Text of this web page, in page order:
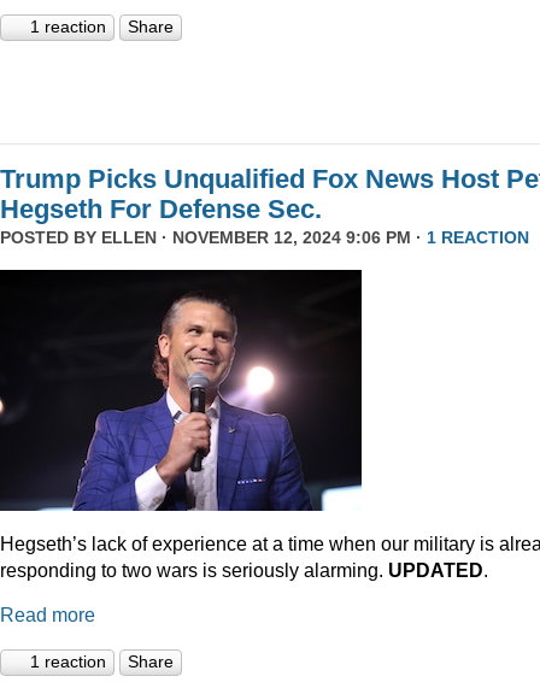
1 reaction Share
Trump Picks Unqualified Fox News Host
Hegseth For Defense Sec.
POSTED BY ELLEN · NOVEMBER 12, 2024 9:06 PM · 1 REACTION
Hegseth’s lack of experience at a time when our military is
responding to two wars is seriously alarming. UPDATED.
Read more
1 reaction Share